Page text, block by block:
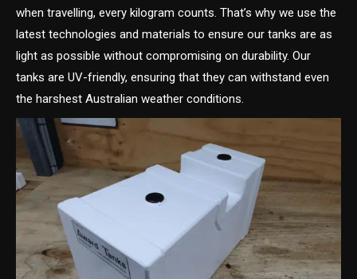
when travelling, every kilogram counts. That’s why we use the
latest technologies and materials to ensure our tanks are as
light as possible without compromising on durability. Our
tanks are UV-friendly, ensuring that they can withstand even
the harshest Australian weather conditions.